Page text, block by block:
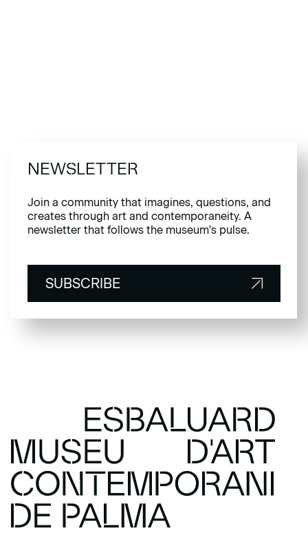
NEWSLETTER
Join a community that imagines, questions, and
creates through art and contemporaneity. A
newsletter that follows the museum's pulse.
SUBSCRIBE
SUBSCRIBE